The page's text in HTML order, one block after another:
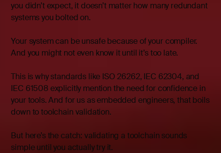
you didn’t expect, it doesn’t matter how many redundant
systems you bolted on.
Your system can be unsafe because of your compiler.
And you might not even know it until it’s too late.
This is why standards like ISO 26262, IEC 62304, and
IEC 61508 explicitly mention the need for confidence in
your tools. And for us as embedded engineers, that boils
down to toolchain validation.
But here’s the catch: validating a toolchain sounds
simple until you actually try it.